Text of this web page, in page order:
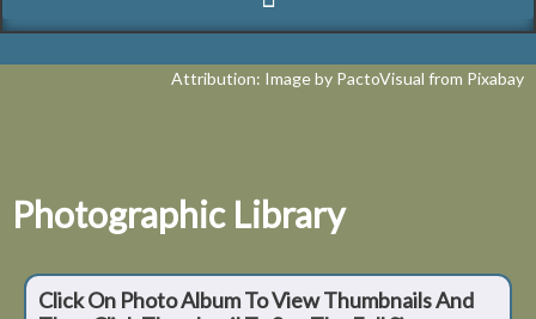
Attribution: Image by PactoVisual from Pixabay
Photographic Library
Click On Photo Album To View Thumbnails And